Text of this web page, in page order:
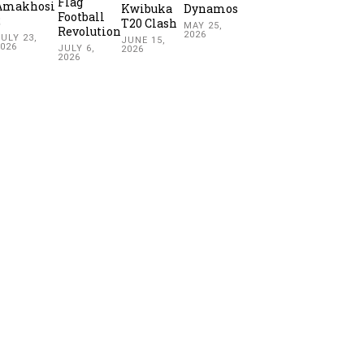
23,
Football
Revolution
JULY 6,
2026
Kwibuka
T20 Clash
JUNE 15,
2026
Dynamos
MAY 25,
2026